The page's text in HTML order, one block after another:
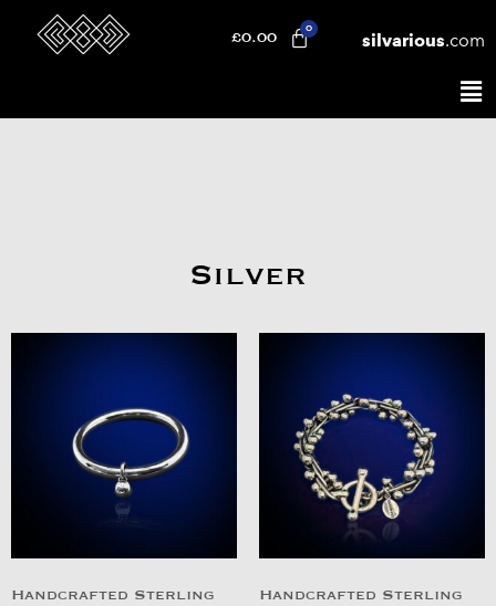
£0.00 silvarious.com
Silver
Handcrafted Sterling
Handcrafted Sterling